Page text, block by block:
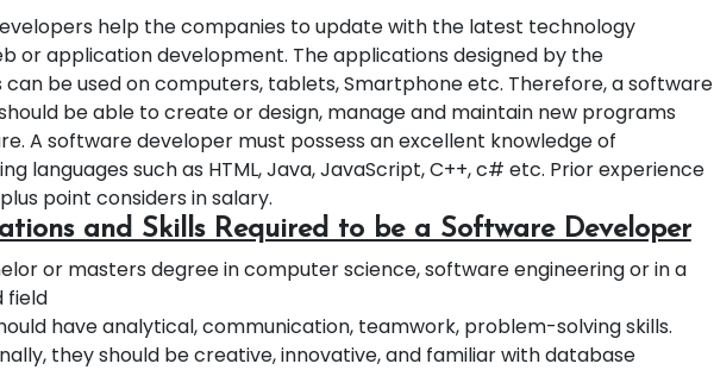
help the companies to update with the latest technology
or application development. The applications designed by the
can be used on computers, tablets, Smartphone etc. Therefore, a software
be able to create or design, manage and maintain new programs
A software developer must possess an excellent knowledge of
languages such as HTML, Java, JavaScript, C++, c# etc. Prior experience
point considers in salary.
and Skills Required to be a Software Developer
or masters degree in computer science, software engineering or in a
field
have analytical, communication, teamwork, problem-solving skills.
they should be creative, innovative, and familiar with database